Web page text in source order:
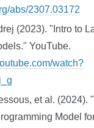
abs/2307.03172
(2023). "Intro to
YouTube.
watch?
et al. (2024).
Model